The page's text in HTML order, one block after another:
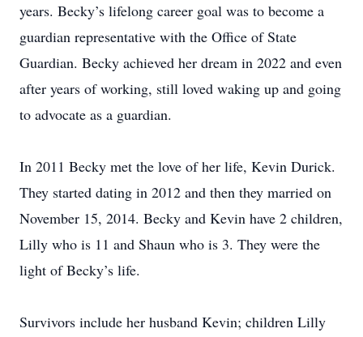
years. Becky’s lifelong career goal was to become a
guardian representative with the Office of State
Guardian. Becky achieved her dream in 2022 and even
after years of working, still loved waking up and going
to advocate as a guardian.
In 2011 Becky met the love of her life, Kevin Durick.
They started dating in 2012 and then they married on
November 15, 2014. Becky and Kevin have 2 children,
Lilly who is 11 and Shaun who is 3. They were the
light of Becky’s life.
Survivors include her husband Kevin; children Lilly